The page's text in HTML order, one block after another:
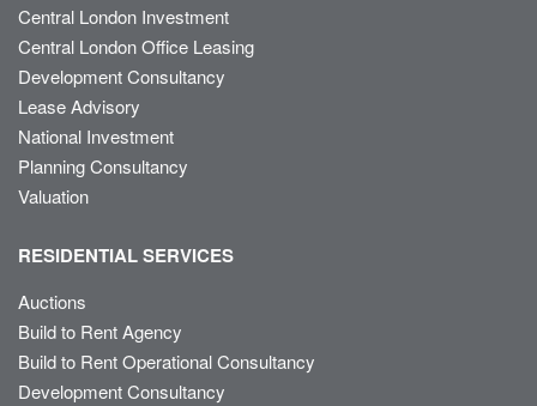
Central London Investment
Central London Office Leasing
Development Consultancy
Lease Advisory
National Investment
Planning Consultancy
Valuation
RESIDENTIAL SERVICES
Auctions
Build to Rent Agency
Build to Rent Operational Consultancy
Development Consultancy